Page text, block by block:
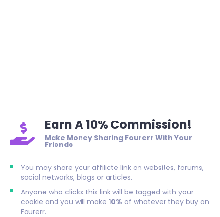
Earn A 10% Commission!
Make Money Sharing Fourerr With Your
Friends
You may share your affiliate link on websites, forums,
social networks, blogs or articles.
Anyone who clicks this link will be tagged with your
cookie and you will make 10% of whatever they buy on
Fourerr.